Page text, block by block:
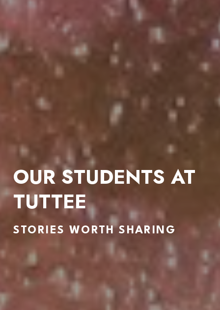
OUR STUDENTS AT
TUTTEE
STORIES WORTH SHARING